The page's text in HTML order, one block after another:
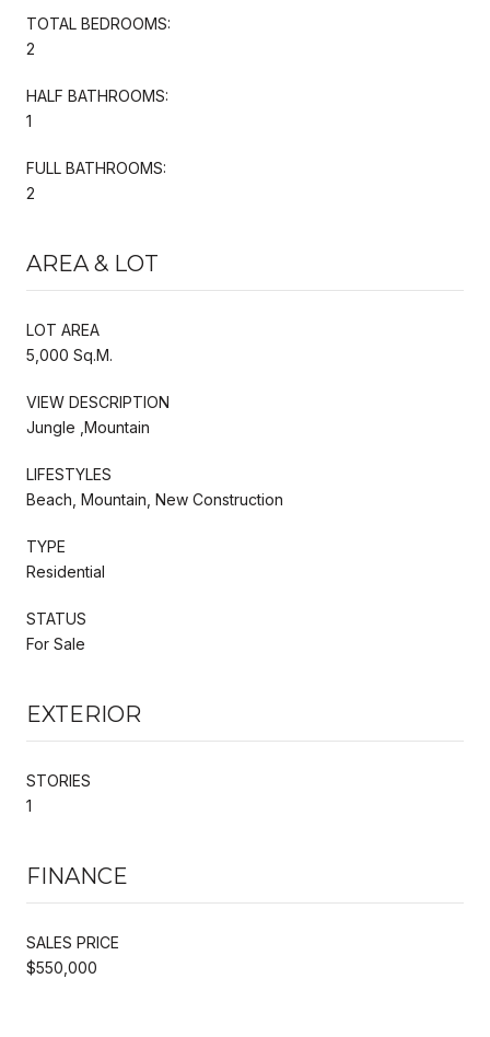
TOTAL BEDROOMS:
2
HALF BATHROOMS:
1
FULL BATHROOMS:
2
AREA & LOT
LOT AREA
5,000 Sq.M.
VIEW DESCRIPTION
Jungle ,Mountain
LIFESTYLES
Beach, Mountain, New Construction
TYPE
Residential
STATUS
For Sale
EXTERIOR
STORIES
1
FINANCE
SALES PRICE
$550,000